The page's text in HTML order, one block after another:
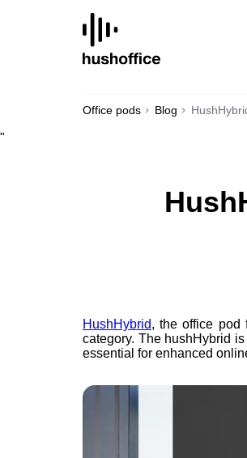
Office pods Blog
"
HushHybrid, the office pod
category. The hushHybrid
essential for enhanced